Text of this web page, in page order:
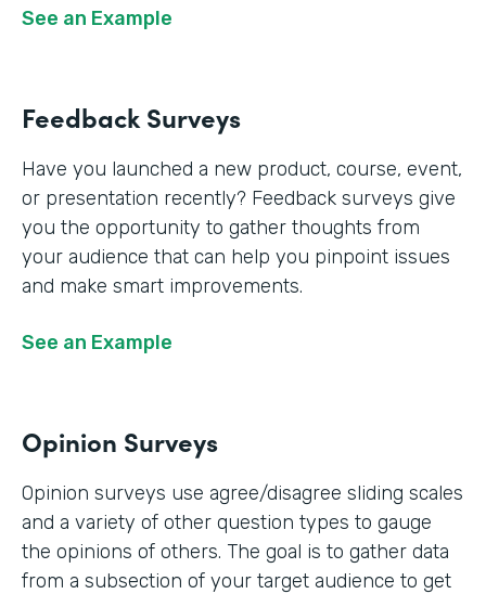
See an Example
Feedback Surveys
Have you launched a new product, course, event,
or presentation recently? Feedback surveys give
you the opportunity to gather thoughts from
your audience that can help you pinpoint issues
and make smart improvements.
See an Example
Opinion Surveys
Opinion surveys use agree/disagree sliding scales
and a variety of other question types to gauge
the opinions of others. The goal is to gather data
from a subsection of your target audience to get